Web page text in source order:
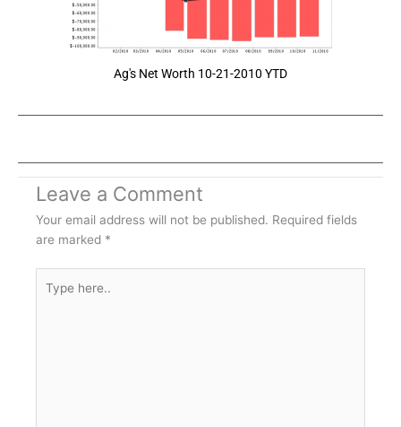
Ag's Net Worth 10-21-2010 YTD
Leave a Comment
Your email address will not be published. Required fields
are marked *
here..